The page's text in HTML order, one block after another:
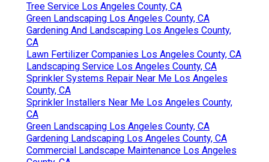
Tree Service Los Angeles County, CA
Green Landscaping Los Angeles County, CA
Gardening And Landscaping Los Angeles County,
CA
Lawn Fertilizer Companies Los Angeles County, CA
Landscaping Service Los Angeles County, CA
Sprinkler Systems Repair Near Me Los Angeles
County, CA
Sprinkler Installers Near Me Los Angeles County,
CA
Green Landscaping Los Angeles County, CA
Gardening Landscaping Los Angeles County, CA
Commercial Landscape Maintenance Los Angeles